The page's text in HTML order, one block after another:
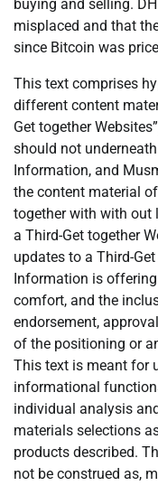
buying and selling.
misplaced and that
since Bitcoin was
This text comprises
different content
Get together
should not
Information, and
the content material
together with with out
a Third-Get together
updates to a Third-
Information is
comfort, and the
endorsement,
of the positioning or
This text is meant for
informational
individual analysis
materials selections
products described.
not be construed as,